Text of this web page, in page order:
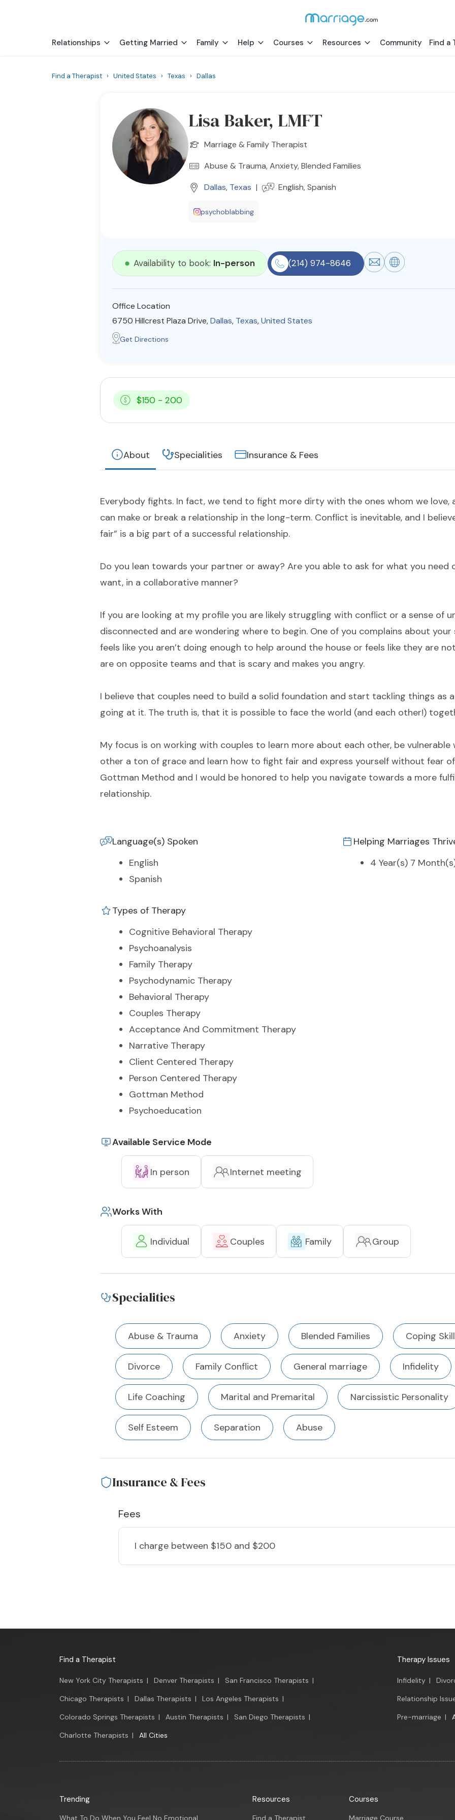
Relationships Getting Married Family Help Courses Resources Community Find a
Find a Therapist › United States › Texas › Dallas
Lisa Baker, LMFT
Marriage & Family Therapist
Abuse & Trauma, Anxiety, Blended Families
Dallas, Texas | English, Spanish
psychoblabbing
Availability to book: In-person (214) 974-8646
Office Location
6750 Hillcrest Plaza Drive,Dallas, Texas,United States
Get Directions
$150 - 200
About Specialities Insurance & Fees
Everybody fights. In fact, we tend to fight more dirty with the ones whom we love,
can make or break a relationship in the long-term. Conflict is inevitable, and I
fair” is a big part of a successful relationship.
Do you lean towards your partner or away? Are you able to ask for what you need
want, in a collaborative manner?
If you are looking at my profile you are likely struggling with conflict or a sense of
disconnected and are wondering where to begin. One of you complains about
feels like you aren’t doing enough to help around the house or feels like they are
are on opposite teams and that is scary and makes you angry.
I believe that couples need to build a solid foundation and start tackling things as
going at it. The truth is, that it is possible to face the world (and each other!)
My focus is on working with couples to learn more about each other, be vulnerable
other a ton of grace and learn how to fight fair and express yourself without fear
Gottman Method and I would be honored to help you navigate towards a more
relationship.
Language(s) Spoken
English
Spanish
Helping Marriages
4 Year(s) 7
Types of Therapy
Cognitive Behavioral Therapy
Psychoanalysis
Family Therapy
Psychodynamic Therapy
Behavioral Therapy
Couples Therapy
Acceptance And Commitment Therapy
Narrative Therapy
Client Centered Therapy
Person Centered Therapy
Gottman Method
Psychoeducation
Available Service Mode
In person Internet meeting
Works With
Individual Couples Family Group
Specialities
Abuse & Trauma Anxiety Blended Families Coping
Divorce Family Conflict General marriage Infidelity
Life Coaching Marital and Premarital Narcissistic Personality
Self Esteem Separation Abuse
Insurance & Fees
Fees
I charge between $150 and $200
Find a Therapist
New York City Therapists | Denver Therapists | San Francisco Therapists |
Chicago Therapists | Dallas Therapists | Los Angeles Therapists |
Colorado Springs Therapists | Austin Therapists | San Diego Therapists |
Charlotte Therapists | All Cities
Therapy Issues
Infidelity |
Relationship
Pre-marriage |
Trending
What To Do When You Feel No Emotional
Resources
Find a Therapist
Courses
Marriage Course